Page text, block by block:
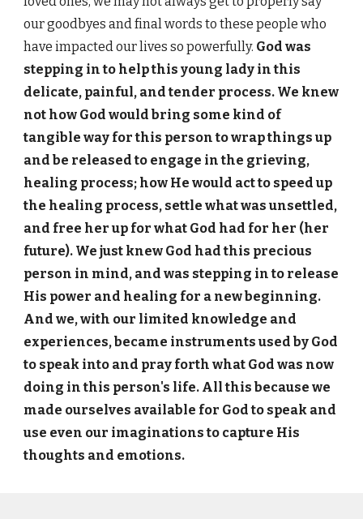
our goodbyes and final words to these people who
have impacted our lives so powerfully. God was
stepping in to help this young lady in this
delicate, painful, and tender process. We knew
not how God would bring some kind of
tangible way for this person to wrap things up
and be released to engage in the grieving,
healing process; how He would act to speed up
the healing process, settle what was unsettled,
and free her up for what God had for her (her
future). We just knew God had this precious
person in mind, and was stepping in to release
His power and healing for a new beginning.
And we, with our limited knowledge and
experiences, became instruments used by God
to speak into and pray forth what God was now
doing in this person's life. All this because we
made ourselves available for God to speak and
use even our imaginations to capture His
thoughts and emotions.